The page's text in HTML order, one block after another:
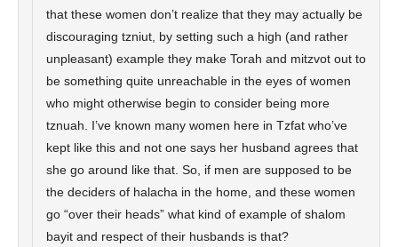
that these women don’t realize that they may actually be
discouraging tzniut, by setting such a high (and rather
unpleasant) example they make Torah and mitzvot out to
be something quite unreachable in the eyes of women
who might otherwise begin to consider being more
tznuah. I’ve known many women here in Tzfat who’ve
kept like this and not one says her husband agrees that
she go around like that. So, if men are supposed to be
the deciders of halacha in the home, and these women
go “over their heads” what kind of example of shalom
bayit and respect of their husbands is that?